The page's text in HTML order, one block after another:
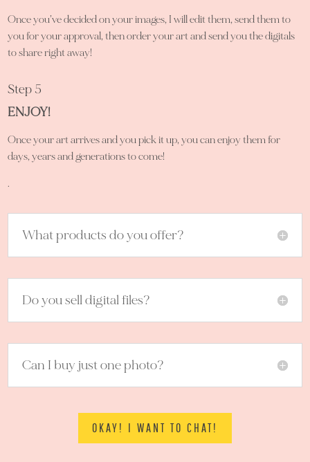
Once you’ve decided on your images, I will edit them, send them to
you for your approval, then order your art and send you the digitals
to share right away!
Step 5
ENJOY!
Once your art arrives and you pick it up, you can enjoy them for
days, years and generations to come!
.
What products do you offer?
Do you sell digital files?
Can I buy just one photo?
OKAY! I WANT TO CHAT!